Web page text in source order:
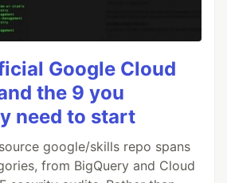
Google Cloud
the 9 you
need to start
google/skills repo spans
from BigQuery and Cloud